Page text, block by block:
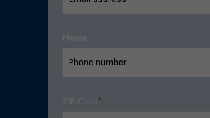
Phone
ZIP Code*